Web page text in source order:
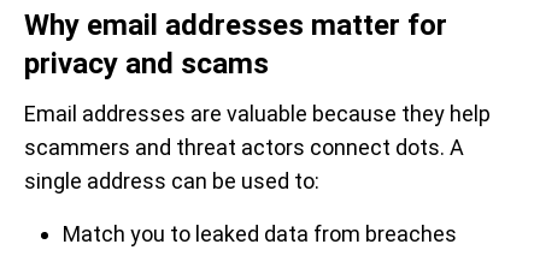
Why email addresses matter for
privacy and scams
Email addresses are valuable because they help
scammers and threat actors connect dots. A
single address can be used to:
Match you to leaked data from breaches